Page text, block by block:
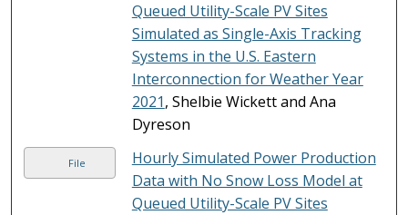
Queued Utility-Scale PV Sites
Simulated as Single-Axis Tracking
Systems in the U.S. Eastern
Interconnection for Weather Year
2021, Shelbie Wickett and Ana
Dyreson
File
Hourly Simulated Power Production
Data with No Snow Loss Model at
Queued Utility-Scale PV Sites